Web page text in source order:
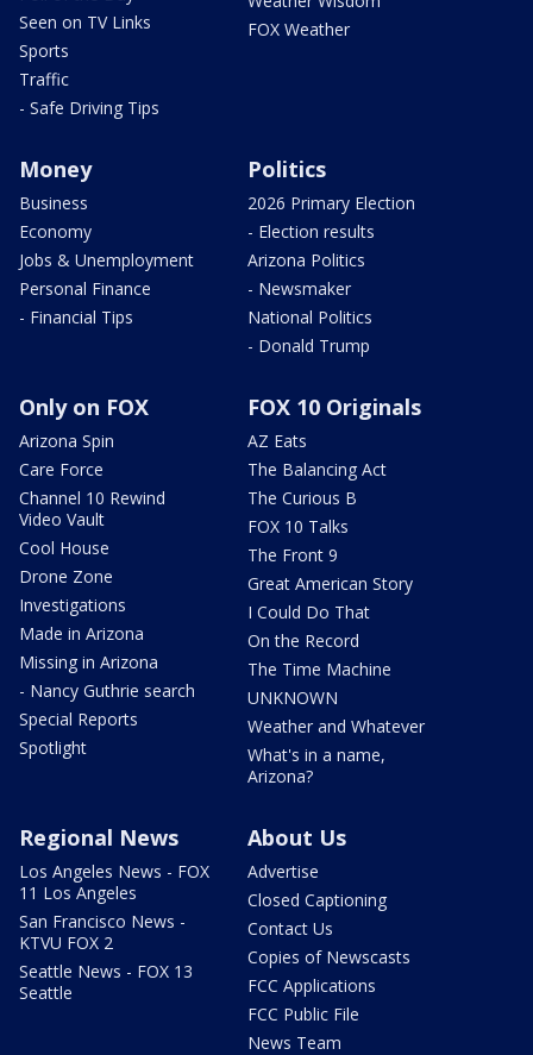
Seen on TV Links
Sports
Traffic
- Safe Driving Tips
FOX Weather
Money
Business
Economy
Jobs & Unemployment
Personal Finance
- Financial Tips
Politics
2026 Primary Election
- Election results
Arizona Politics
- Newsmaker
National Politics
- Donald Trump
Only on FOX
Arizona Spin
Care Force
Channel 10 Rewind
Video Vault
Cool House
Drone Zone
Investigations
Made in Arizona
Missing in Arizona
- Nancy Guthrie search
Special Reports
Spotlight
FOX 10 Originals
AZ Eats
The Balancing Act
The Curious B
FOX 10 Talks
The Front 9
Great American Story
I Could Do That
On the Record
The Time Machine
UNKNOWN
Weather and Whatever
What's in a name,
Arizona?
Regional News
Los Angeles News - FOX
11 Los Angeles
San Francisco News -
KTVU FOX 2
Seattle News - FOX 13
Seattle
About Us
Advertise
Closed Captioning
Contact Us
Copies of Newscasts
FCC Applications
FCC Public File
News Team